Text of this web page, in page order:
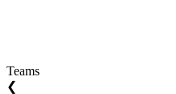
Teams
❮